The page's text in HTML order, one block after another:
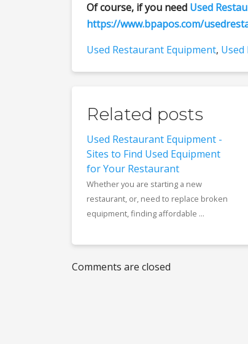
Of course, if you need Used
https://www.bpapos.com/
Used Restaurant Equipment,
Related posts
Used Restaurant Equipment -
Sites to Find Used Equipment
for Your Restaurant
Whether you are starting a new
restaurant, or, need to replace broken
equipment, finding affordable ...
Comments are closed